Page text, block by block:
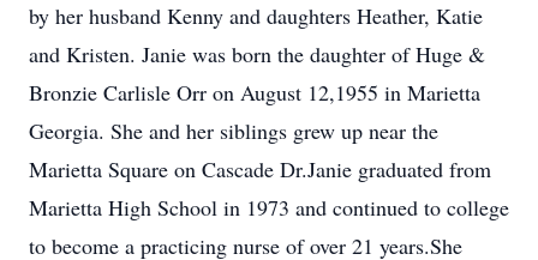
by her husband Kenny and daughters Heather, Katie
and Kristen. Janie was born the daughter of Huge &
Bronzie Carlisle Orr on August 12,1955 in Marietta
Georgia. She and her siblings grew up near the
Marietta Square on Cascade Dr.Janie graduated from
Marietta High School in 1973 and continued to college
to become a practicing nurse of over 21 years.She